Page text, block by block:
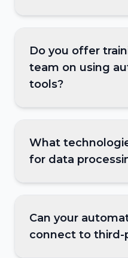
Do you offer
team on using
tools?
What
for data
Can your
connect to third-